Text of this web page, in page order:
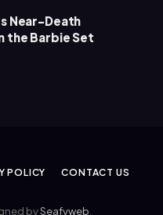
Near-Death
the Barbie Set
POLICY CONTACT US
bySeafyweb